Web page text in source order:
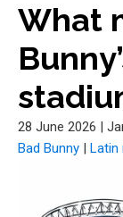
What
28 June 2026 |
Bad Bunny | Latin